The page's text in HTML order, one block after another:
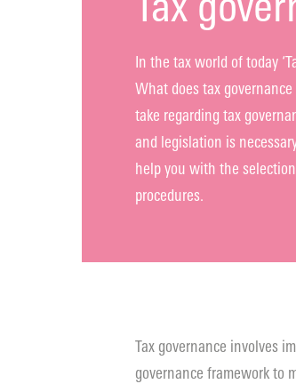
In the tax world of today
What does tax
take regarding tax
and legislation is
help you with the
procedures.
Tax governance involves
governance framework to